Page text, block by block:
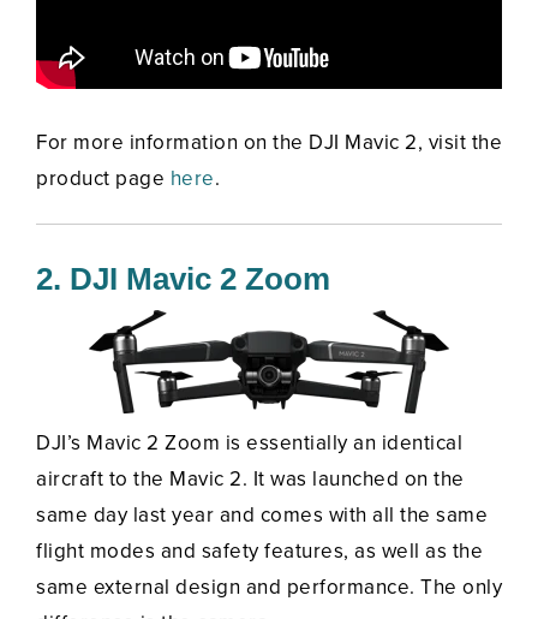
For more information on the DJI Mavic 2, visit the
product page here.
2. DJI Mavic 2 Zoom
DJI’s Mavic 2 Zoom is essentially an identical
aircraft to the Mavic 2. It was launched on the
same day last year and comes with all the same
flight modes and safety features, as well as the
same external design and performance. The only